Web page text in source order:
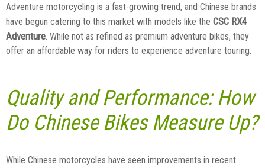
Adventure motorcycling is a fast-growing trend, and Chinese brands
have begun catering to this market with models like the CSC RX4
Adventure. While not as refined as premium adventure bikes, they
offer an affordable way for riders to experience adventure touring.
Quality and Performance: How
Do Chinese Bikes Measure Up?
While Chinese motorcycles have seen improvements in recent